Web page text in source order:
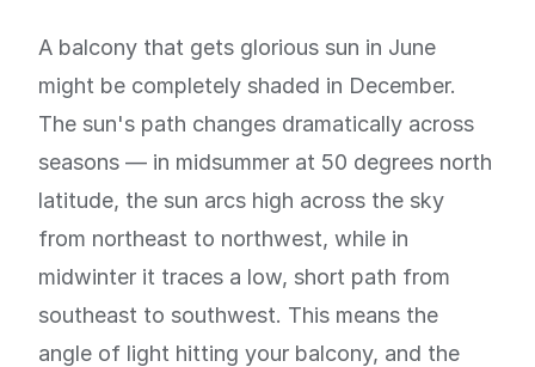
A balcony that gets glorious sun in June
might be completely shaded in December.
The sun's path changes dramatically across
seasons — in midsummer at 50 degrees north
latitude, the sun arcs high across the sky
from northeast to northwest, while in
midwinter it traces a low, short path from
southeast to southwest. This means the
angle of light hitting your balcony, and the